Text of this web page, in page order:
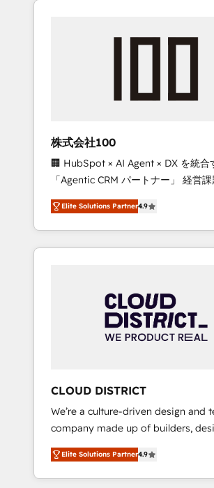
we’ve delivered 500+ HubSpot
inbound and loop marketing,
design scalable strategies that drive
measurable growth. 🌎 Highlights: • 10+ years
as a HubSpot partner. • 2023
Platform Migration Excellence. • Top
of the Year LATAM 2022, 2023,
Partner of the Year 2024. •
Aliados.ai (AI, marketing & tech
grow faster, smarter, and with
株式会社100
🏢 HubSpot × AI Agent × DX を統合
「Agentic CRM パートナー」 経営課題と現場業
務をつなぐAIネイティブ・エージェン
て、HubSpot Eliteの実装力で顧客フ
を再設計します。 💡 100inc は何をする会社
か？ HubSpotを共通基盤に、AIエ
本のAIネイティブ・エージェンシー
部・グループ会社・部門が分立する
ータと業務プロセスのサイロ化を、
ら、GTMの見える化・自動化まで。
運用、データ品質設計、グループ横
合に対応します。 2️⃣ AIエージェント組織構築
営業・マーケティング業務の一部をAI
行する組織への移行を設計・実装。
Claude等をHubSpotと連携させ、役
Elite Solutions Partner4.9
CLOUD DISTRICT
We’re a culture-driven design and
company made up of builders,
and big thinkers. We blend strategy,
and development—always fueled
—to turn ideas, opportunities, and
Elite Solutions Partner4.9